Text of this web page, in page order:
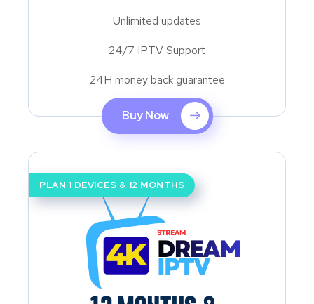
Unlimited updates
24/7 IPTV Support
24H money back guarantee
Buy Now
PLAN 1 DEVICES & 12 MONTHS